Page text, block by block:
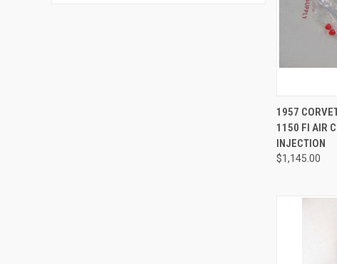
QUICK
Compare
1957
1150 FI AIR
INJECTION
$1,145.00